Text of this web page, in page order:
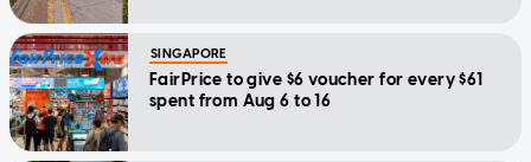
SINGAPORE
FairPrice to give $6 voucher for every $61
spent from Aug 6 to 16